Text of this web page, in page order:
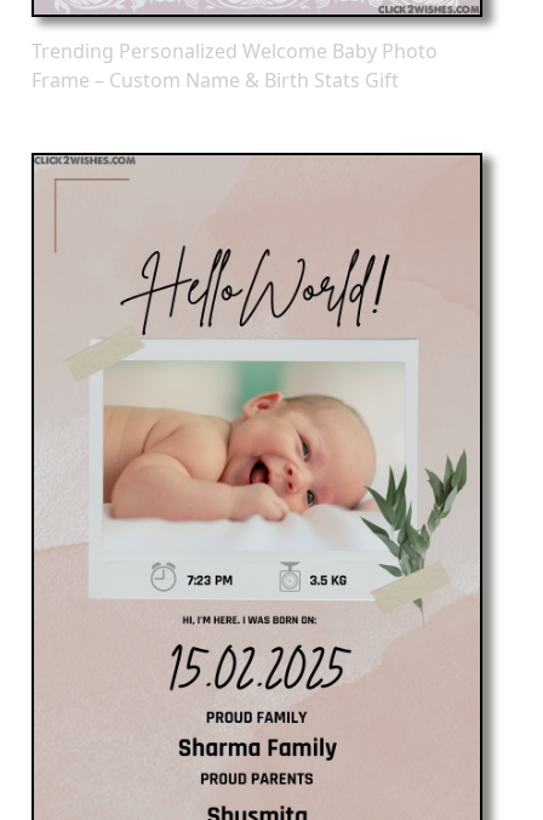
Trending Personalized Welcome Baby Photo
Frame – Custom Name & Birth Stats Gift